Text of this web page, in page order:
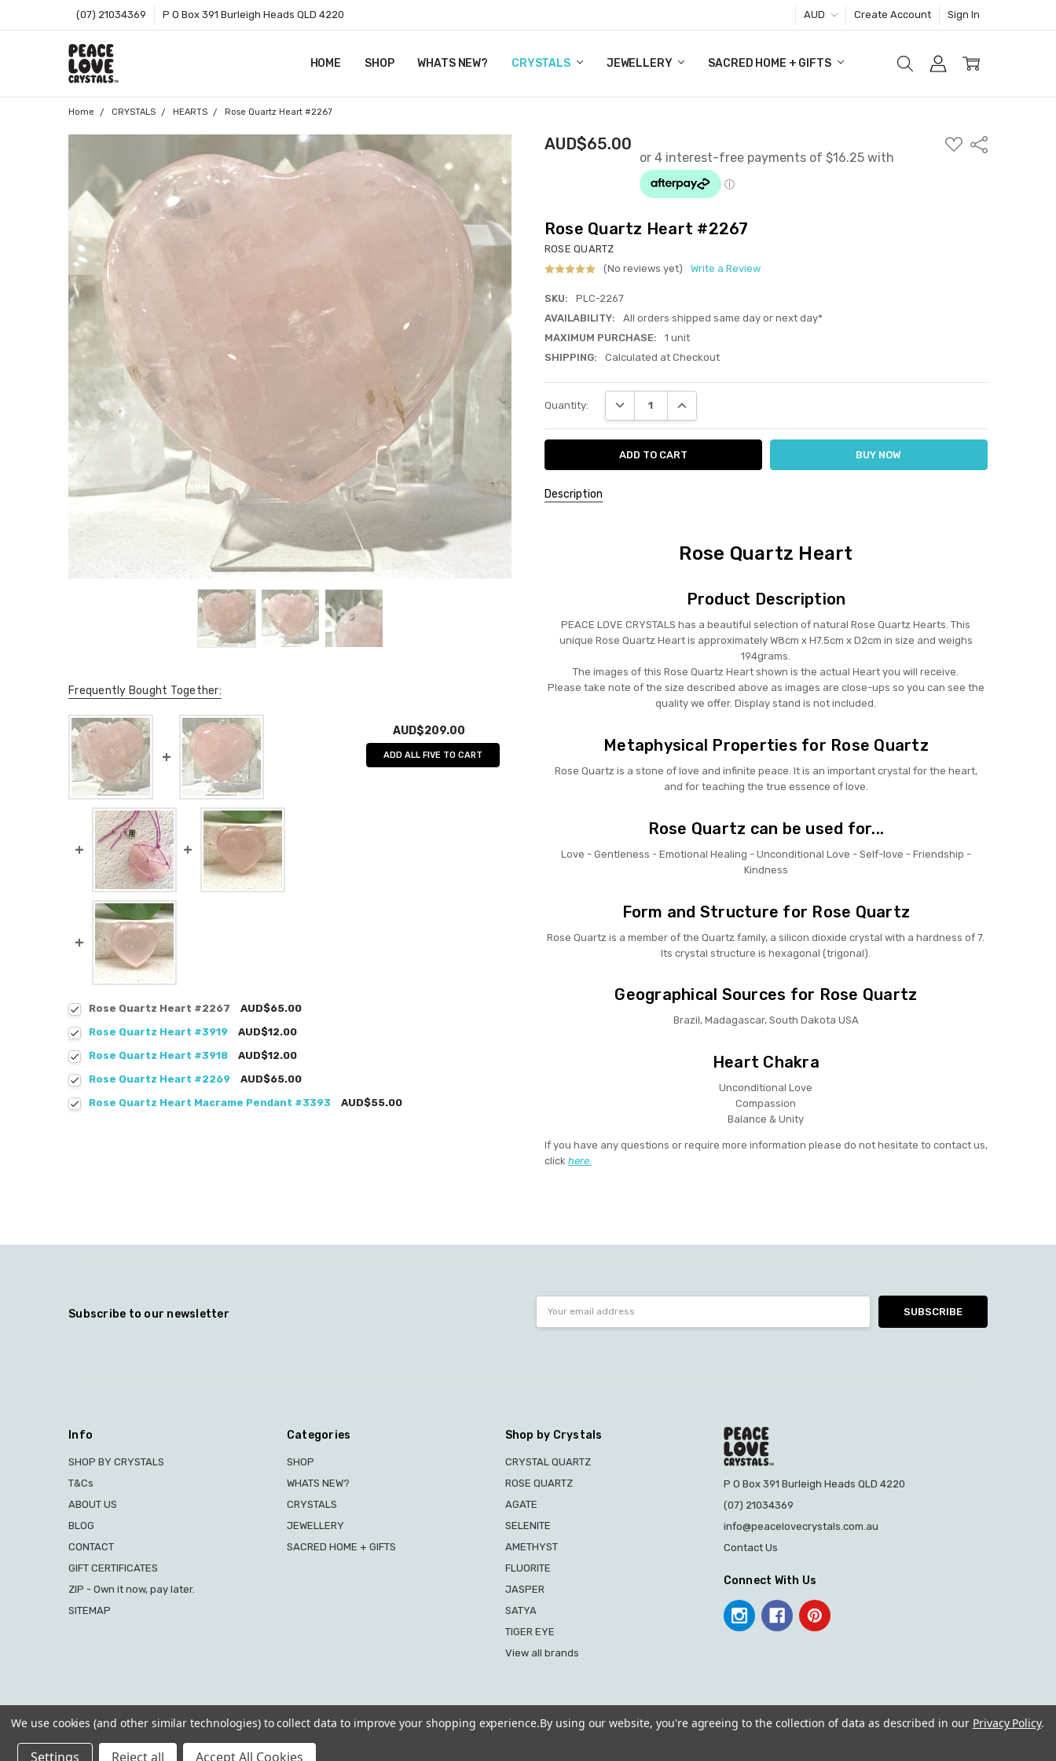
(07) 21034369 P O Box 391 Burleigh Heads QLD 4220 AUD Create Account Sign In
HOME SHOP WHATS NEW? CRYSTALS JEWELLERY SACRED HOME + GIFTS
SHOP BY CRYSTALS
T&CS
ABOUT US
BLOG
CONTACT
GIFT CERTIFICATES
ZIP - OWN IT NOW, PAY LATER.
SITEMAP
Home CRYSTALS HEARTS Rose Quartz Heart #2267
AUD$65.00
ADD
TO
Share
Rose Quartz Heart #2267
ROSE QUARTZ
(No reviews yet)
Write a Review
SKU:
PLC-2267
AVAILABILITY:
All orders shipped same day or next day*
MAXIMUM PURCHASE:
1 unit
SHIPPING:
Calculated at Checkout
Stock:
Quantity: DECREASE QUANTITY:INCREASE QUANTITY:
Description
Rose Quartz Heart
Product Description
PEACE LOVE CRYSTALS has a beautiful selection of natural Rose Quartz Hearts. This
unique Rose Quartz Heart is approximately W8cm x H7.5cm x D2cm in size and weighs
194grams.
The images of this Rose Quartz Heart shown is the actual Heart you will receive.
Please take note of the size described above as images are close-ups so you can see the
quality we offer. Display stand is not included.
Metaphysical Properties for Rose Quartz
Rose Quartz is a stone of love and infinite peace. It is an important crystal for the heart,
and for teaching the true essence of love.
Rose Quartz can be used for...
Love - Gentleness - Emotional Healing - Unconditional Love - Self-love - Friendship -
Kindness
Form and Structure for Rose Quartz
Rose Quartz is a member of the Quartz family, a silicon dioxide crystal with a hardness of 7.
Its crystal structure is hexagonal (trigonal).
Geographical Sources for Rose Quartz
Brazil, Madagascar, South Dakota USA
Heart Chakra
Unconditional Love
Compassion
Balance & Unity
If you have any questions or require more information please do not hesitate to contact us,
click here.
Frequently Bought Together:
AUD$209.00
ADD ALL FIVE TO CART
Rose Quartz Heart #2267
AUD$65.00
Rose Quartz Heart #3919
AUD$12.00
Rose Quartz Heart #3918
AUD$12.00
Rose Quartz Heart #2269
AUD$65.00
Rose Quartz Heart Macrame Pendant #3393
AUD$55.00
Subscribe to our newsletter
Address
Info
SHOP BY CRYSTALS
T&Cs
ABOUT US
BLOG
CONTACT
GIFT CERTIFICATES
ZIP - Own it now, pay later.
SITEMAP
Categories
SHOP
WHATS NEW?
CRYSTALS
JEWELLERY
SACRED HOME + GIFTS
Shop by Crystals
CRYSTAL QUARTZ
ROSE QUARTZ
AGATE
SELENITE
AMETHYST
FLUORITE
JASPER
SATYA
TIGER EYE
View all brands
P O Box 391 Burleigh Heads QLD 4220
(07) 21034369
info@peacelovecrystals.com.au
Contact Us
Connect With Us
We use cookies (and other similar technologies) to collect data to improve your shopping experience.By using our website, you're agreeing to the collection of data as described in our Privacy Policy.
Settings Reject all Accept All Cookies